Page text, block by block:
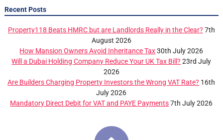
Recent Posts
Property118 Beats HMRC but are Landlords Really in the Clear? 7th
August 2026
How Mansion Owners Avoid Inheritance Tax 30th July 2026
Will a Dubai Holding Company Reduce Your UK Tax Bill? 23rd July
2026
Are Builders Charging Property Investors the Wrong VAT Rate? 16th
July 2026
Mandatory Direct Debit for VAT and PAYE Payments 7th July 2026